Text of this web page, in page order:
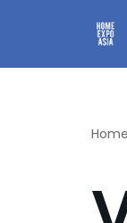
to
Home